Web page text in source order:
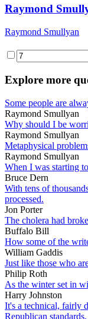
Raymond
Raymond Smullyan
Explore more
Some people are
Raymond Smullyan
Why should I be
Raymond Smullyan
Metaphysical
Raymond Smullyan
When I was starting
Bruce Dern
With tens of
processed.
Jon Porter
The cholera had
Buffalo Bill
How some of the
William Gaddis
Just like those who
Philip Roth
As the winter set in
Harry Johnston
It's a technical, fairly
Republican standards.